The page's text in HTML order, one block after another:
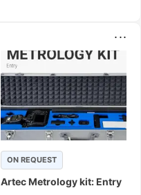
...
ON REQUEST
Artec Metrology kit: Entry